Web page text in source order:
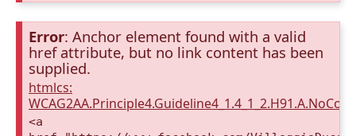
Error: Anchor element found with a valid
href attribute, but no link content has been
supplied.
htmlcs:
<a